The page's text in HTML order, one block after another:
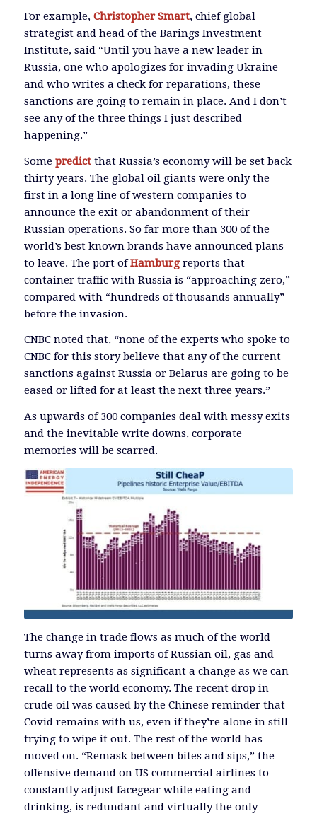
For example, Christopher Smart, chief global
strategist and head of the Barings Investment
Institute, said “Until you have a new leader in
Russia, one who apologizes for invading Ukraine
and who writes a check for reparations, these
sanctions are going to remain in place. And I don’t
see any of the three things I just described
happening.”
Some predictthat Russia’s economy will be set back
thirty years. The global oil giants were only the
first in a long line of western companies to
announce the exit or abandonment of their
Russian operations. So far more than 300 of the
world’s best known brands have announced plans
to leave. The port ofHamburgreports that
container traffic with Russia is “approaching zero,”
compared with “hundreds of thousands annually”
before the invasion.
CNBC noted that, “none of the experts who spoke to
CNBC for this story believe that any of the current
sanctions against Russia or Belarus are going to be
eased or lifted for at least the next three years.”
As upwards of 300 companies deal with messy exits
and the inevitable write downs, corporate
memories will be scarred.
The change in trade flows as much of the world
turns away from imports of Russian oil, gas and
wheat represents as significant a change as we can
recall to the world economy. The recent drop in
crude oil was caused by the Chinese reminder that
Covid remains with us, even if they’re alone in still
trying to wipe it out. The rest of the world has
moved on. “Remask between bites and sips,” the
offensive demand on US commercial airlines to
constantly adjust facegear while eating and
drinking, is redundant and virtually the only